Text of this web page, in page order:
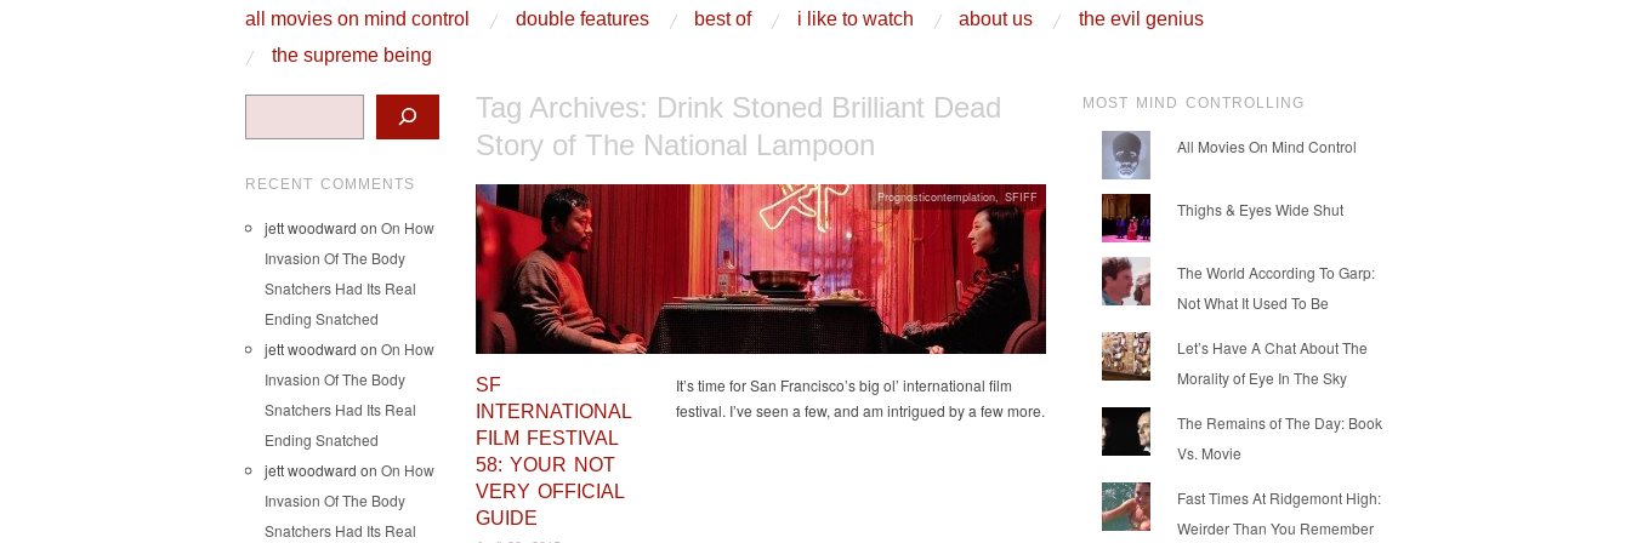
Main Menu
skip to content
all movies on mind control double features best of i like to watch about us
the evil genius
the supreme being
Tag Archives: Drink Stoned Brilliant Dead
Story of The National Lampoon
SF
INTERNATIONAL
FILM FESTIVAL
58: YOUR NOT
VERY OFFICIAL
GUIDE
It’s time for San Francisco’s big ol’ international film
festival. I’ve seen a few, and am intrigued by a few more.
Prognosticontemplation, SFIFF
RECENT COMMENTS
jett woodward on On How
Invasion Of The Body
Snatchers Had Its Real
Ending Snatched
jett woodward on On How
Invasion Of The Body
Snatchers Had Its Real
Ending Snatched
jett woodward on On How
Invasion Of The Body
Snatchers Had Its Real
MOST MIND CONTROLLING
All Movies On Mind Control
Thighs & Eyes Wide Shut
The World According To Garp:
Not What It Used To Be
Let’s Have A Chat About The
Morality of Eye In The Sky
The Remains of The Day: Book
Vs. Movie
Fast Times At Ridgemont High:
Weirder Than You Remember